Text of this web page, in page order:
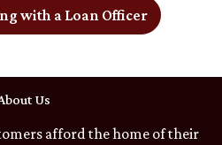
with a Loan Officer
Us
afford the home of their